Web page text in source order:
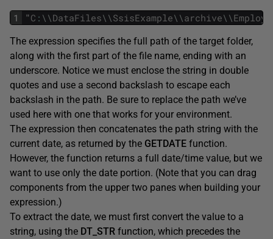
1 "C : \ \DataFiles\ \SsisExample\ \archive\ \
The expression specifies the full path of the target folder,
along with the first part of the file name, ending with an
underscore. Notice we must enclose the string in double
quotes and use a second backslash to escape each
backslash in the path. Be sure to replace the path we’ve
used here with one that works for your environment.
The expression then concatenates the path string with the
current date, as returned by the GETDATE function.
However, the function returns a full date/time value, but we
want to use only the date portion. (Note that you can drag
components from the upper two panes when building your
expression.)
To extract the date, we must first convert the value to a
string, using the DT_STR function, which precedes the